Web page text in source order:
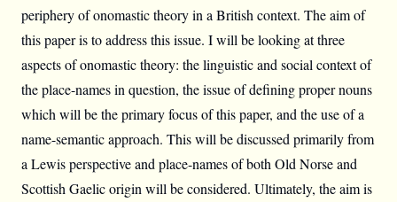
periphery of onomastic theory in a British context. The aim of
this paper is to address this issue. I will be looking at three
aspects of onomastic theory: the linguistic and social context of
the place-names in question, the issue of defining proper nouns
which will be the primary focus of this paper, and the use of a
name-semantic approach. This will be discussed primarily from
a Lewis perspective and place-names of both Old Norse and
Scottish Gaelic origin will be considered. Ultimately, the aim is